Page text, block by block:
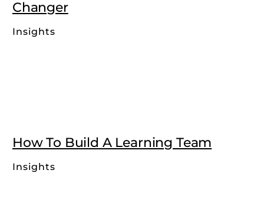
Changer
Insights
How To Build A Learning Team
Insights